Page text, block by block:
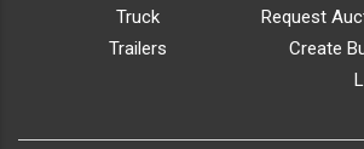
Truck
Trailers
Request
Create